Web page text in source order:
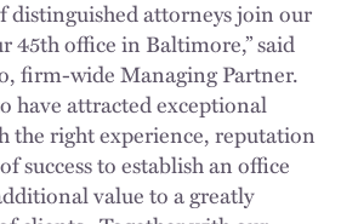
distinguished attorneys join our
45th office in Baltimore,” said
firm-wide Managing Partner.
have attracted exceptional
the right experience, reputation
success to establish an office
value to a greatly